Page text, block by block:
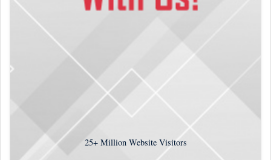
25+Million Website Visitors